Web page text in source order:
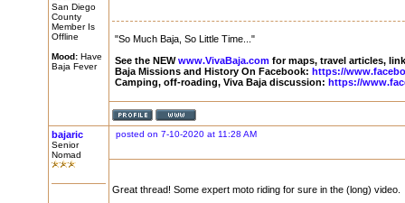
San Diego
County
Member Is
Offline
Mood:Have
Baja Fever
"So Much Baja, So Little Time..."
See the NEWwww.VivaBaja.comfor maps, travel articles,
Baja Missions and History On Facebook: https://
Camping, off-roading, Viva Baja discussion: https://
bajaric
Senior
Nomad
posted on 7-10-2020 at 11:28 AM
Great thread! Some expert moto riding for sure in the (long) video.